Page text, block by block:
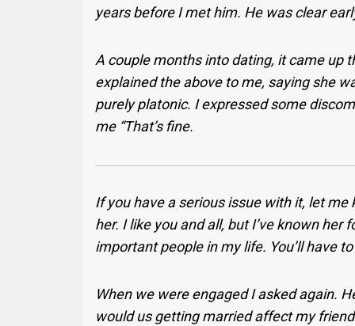
years before I met him. He was clear
A couple months into dating, it came up
explained the above to me, saying she
purely platonic. I expressed some
me “That’s fine.
If you have a serious issue with it, let
her. I like you and all, but I’ve known her
important peoplein my life. You’ll have
When we were engaged I asked again.
would us getting married affect my